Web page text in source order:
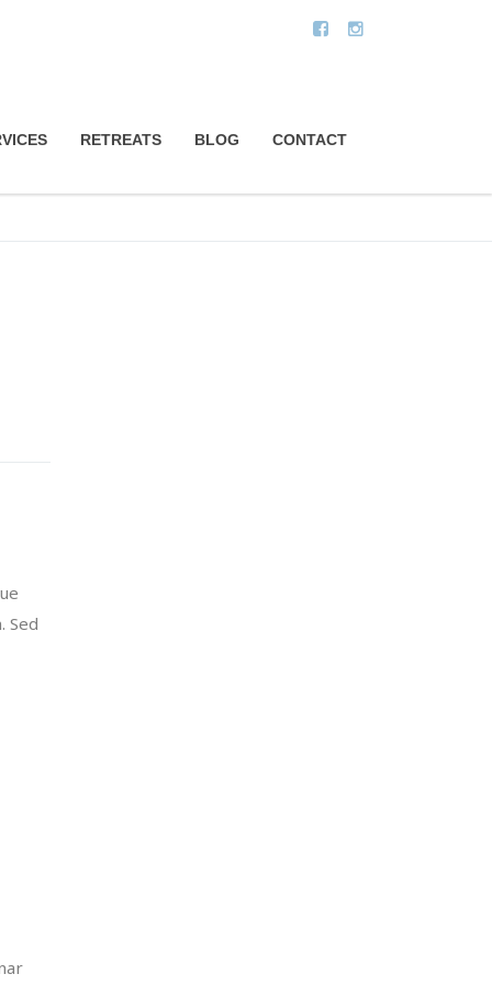
RETREATS BLOG CONTACT
Sed